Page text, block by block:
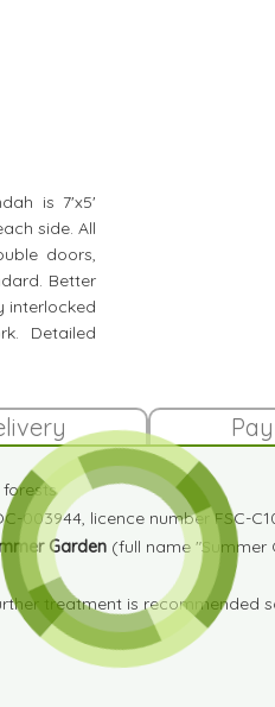
is 7'x5'
side. All
doors,
Better
interlocked
Detailed
003944, licence number FSC-
Garden (full name "Summer
treatment is recommended